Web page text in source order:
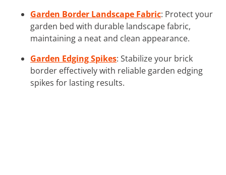
Garden Border Landscape Fabric: Protect your
garden bed with durable landscape fabric,
maintaining a neat and clean appearance.
Garden Edging Spikes: Stabilize your brick
border effectively with reliable garden edging
spikes for lasting results.